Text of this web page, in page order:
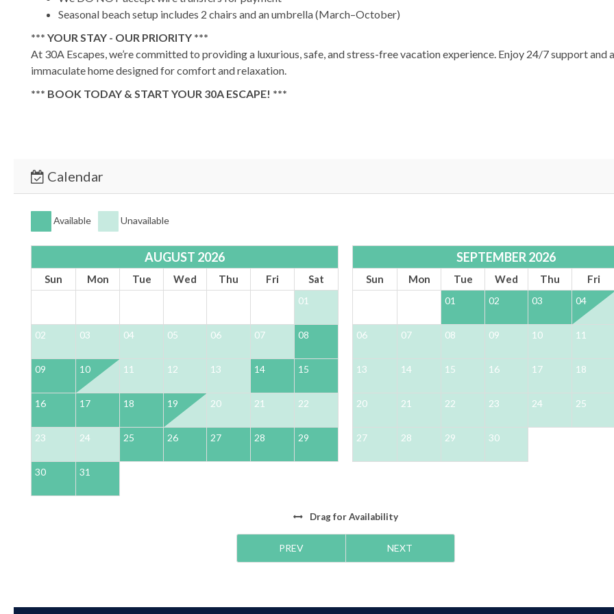
Seasonal beach setup includes 2 chairs and an umbrella (March–October)
*** YOUR STAY - OUR PRIORITY ***
At 30A Escapes, we’re committed to providing a luxurious, safe, and stress-free vacation experience. Enjoy 24/7 support and
immaculate home designed for comfort and relaxation.
*** BOOK TODAY & START YOUR 30A ESCAPE! ***
Calendar
Available Unavailable
AUGUST 2026
Sun Mon Tue Wed Thu Fri Sat
01
02 03 04 05 06 07 08
09 10 11 12 13 14 15
16 17 18 19 20 21 22
23 24 25 26 27 28 29
30 31
SEPTEMBER 2026
Sun Mon Tue Wed Thu Fri
01 02 03 04
06 07 08 09 10 11
13 14 15 16 17 18
20 21 22 23 24 25
27 28 29 30
Dragfor Availability
PREV NEXT